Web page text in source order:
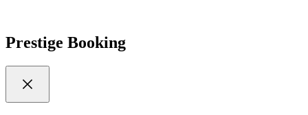
Prestige Booking